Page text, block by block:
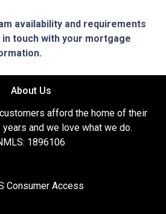
availability and requirements
touch with your mortgage
About Us
afford the home of their
and we love what we do.
1896106
Consumer Access